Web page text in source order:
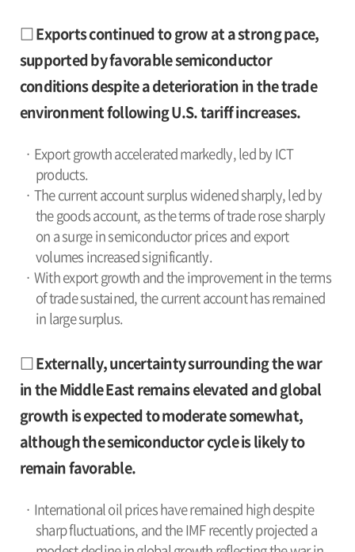
□ Exports continued to grow at a strong pace,
supported by favorable semiconductor
conditions despite a deterioration in the trade
environment following U.S. tariff increases.
· Export growth accelerated markedly, led by ICT
products.
· The current account surplus widened sharply, led by
the goods account, as the terms of trade rose sharply
on a surge in semiconductor prices and export
volumes increased significantly.
· With export growth and the improvement in the terms
of trade sustained, the current account has remained
in large surplus.
□ Externally, uncertainty surrounding the war
in the Middle East remains elevated and global
growth is expected to moderate somewhat,
although the semiconductor cycle is likely to
remain favorable.
· International oil prices have remained high despite
sharp fluctuations, and the IMF recently projected a